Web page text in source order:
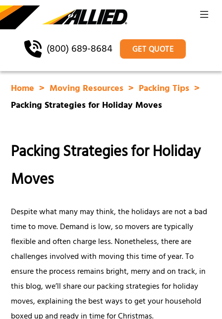
(800) 689-8684 GET QUOTE
Home Moving Resources
Packing Tips
Packing Strategies for Holiday Moves
Packing Strategies for Holiday
Moves
Despite what many may think, the holidays are not a bad
time to move. Demand is low, so movers are typically
flexible and often charge less. Nonetheless, there are
challenges involved with moving this time of year. To
ensure the process remains bright, merry and on track, in
this blog, we’ll share our packing strategies for holiday
moves, explaining the best ways to get your household